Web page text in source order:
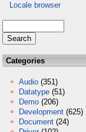
Locale browser
Categories
Audio (351)
Datatype (51)
Demo (206)
Development (625)
Document (24)